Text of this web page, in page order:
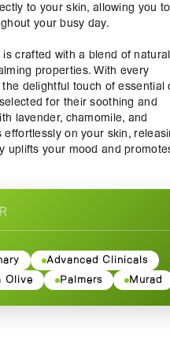
to your skin, allowing you to
your busy day.
crafted with a blend of natural
properties. With every
delightful touch of essential
for their soothing and
lavender, chamomile, and
on your skin,
uplifts your mood and
making it ideal for travel,
of serenity. Simply apply it to
non-greasy formula absorbs
allowing you to enjoy its
your day.
Advanced Clinicals
Olive Palmers Murad